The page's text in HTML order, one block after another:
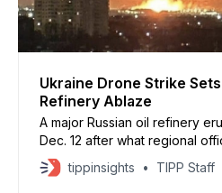
Ukraine Drone Strike
Refinery Ablaze
A major Russian oil refinery
Dec. 12 after what regional
described as a Ukrainian
Russian territory. Residents in
tippinsights TIPP Staff